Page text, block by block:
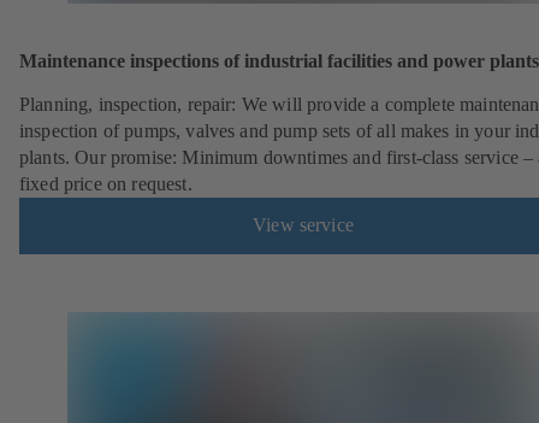
Maintenance inspections of industrial facilities and power plants
Planning, inspection, repair: We will provide a complete
inspection of pumps, valves and pump sets of all makes in your
plants. Our promise: Minimum downtimes and first-class service –
fixed price on request.
View service